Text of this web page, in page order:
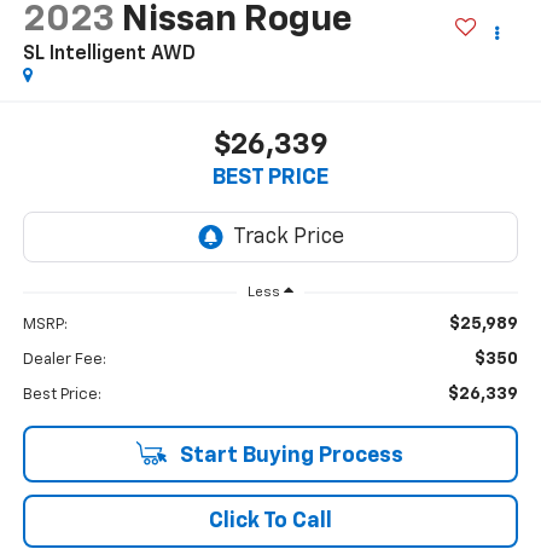
2023 Nissan Rogue
SL Intelligent AWD
$26,339
BEST PRICE
Less
MSRP: $25,989
Dealer Fee: $350
Best Price: $26,339
Start Buying Process
Click To Call